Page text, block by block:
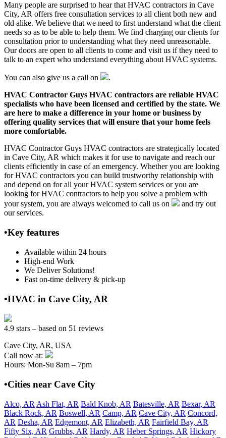
Many people are surprised to hear that HVAC contractors in Cave
City, AR offers free consultation services to all client both new and
old alike. We believe that we need to first understand what the client
needs so as to be able to help them. We find charging our clients for
consultation prior to understanding what they need unreasonable.
Our doors are open to all clients to come and visit us if they need to
talk to an expert who understand everything about HVAC systems.
You can also give us a call on
.
HVAC Contractor Guys HVAC contractors are reliable HVAC
specialists who have been licensed and certified by the state. We
are here to make a difference in your home or business by
offering quality services that will ensure that your home feels
more comfortable.
HVAC Contractor Guys HVAC contractors are strategically located
in Cave City, AR which makes it for use to navigate and reach our
clients efficiently in case of an emergency. Whether you are looking
for HVAC contractors you can build trustworthy relationship with
and depend on for all your HVAC system services or you are
looking for HVAC contractors to help you solve a problem with
your system, you are always welcomed to call us on
and try out
our services.
•Key features
Available within 24 hours
High-end Work
We Deliver Solutions!
Fast on-time delivery & pick-up
•HVAC in Cave City, AR
4.9 stars – based on 51 reviews
Cave City, AR, USA
Call now at:
Hours: Mon-Su 8am – 7pm
•Cities near Cave City
Alco, AR Ash Flat, AR Bald Knob, AR Batesville, AR Bexar, AR
Black Rock, AR Boswell, AR Camp, AR Cave City, AR Concord,
AR Desha, AR Edgemont, AR Elizabeth, AR Fairfield Bay, AR
Fifty Six, AR Grubbs, AR Hardy, AR Heber Springs, AR Hickory